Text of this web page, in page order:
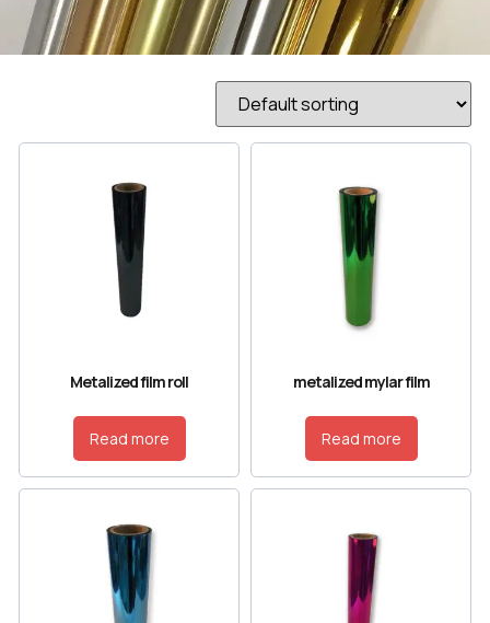
Metalized film roll
Read more
metalized mylar film
Read more